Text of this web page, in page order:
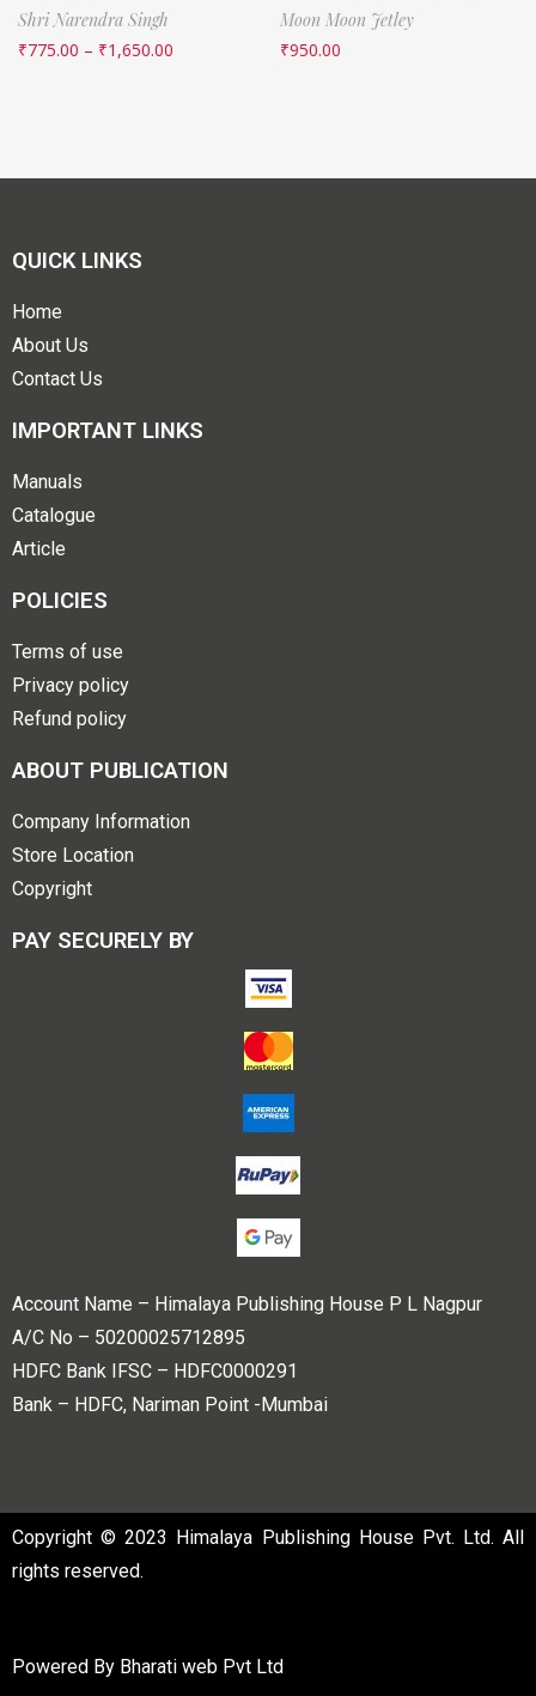
Shri Narendra Singh
₹775.00 – ₹1,650.00
Moon Moon Jetley
₹950.00
QUICK LINKS
Home
About Us
Contact Us
IMPORTANT LINKS
Manuals
Catalogue
Article
POLICIES
Terms of use
Privacy policy
Refund policy
ABOUT PUBLICATION
Company Information
Store Location
Copyright
PAY SECURELY BY
Account Name – Himalaya Publishing House P L Nagpur
A/C No – 50200025712895
HDFC Bank IFSC – HDFC0000291
Bank – HDFC, Nariman Point -Mumbai
Copyright © 2023 Himalaya Publishing House Pvt. Ltd. All
rights reserved.
Powered By Bharati web Pvt Ltd